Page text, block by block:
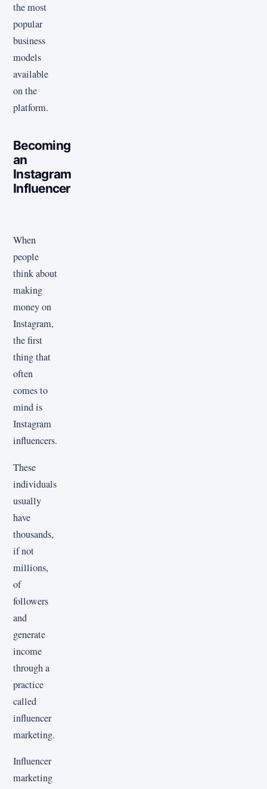
the most
popular
business
models
available
on the
platform.
Becoming
an
Instagram
Influencer
When
people
think about
making
money on
Instagram,
the first
thing that
often
comes to
mind is
Instagram
influencers.
These
individuals
usually
have
thousands,
if not
millions,
of
followers
and
generate
income
through a
practice
called
influencer
marketing.
Influencer
marketing